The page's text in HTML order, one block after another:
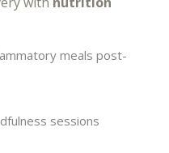
meals post-
sessions